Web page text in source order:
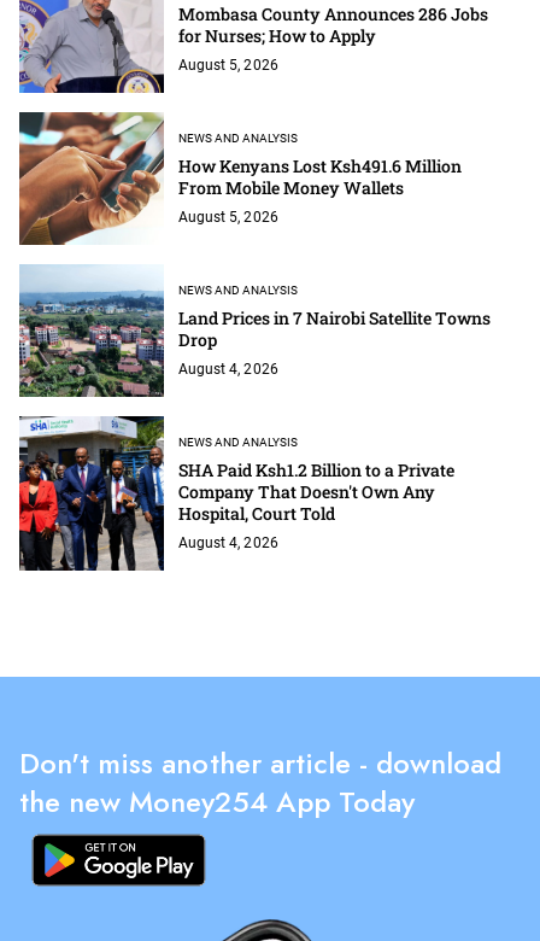
Mombasa County Announces 286 Jobs
for Nurses; How to Apply
August 5, 2026
NEWS AND ANALYSIS
How Kenyans Lost Ksh491.6 Million
From Mobile Money Wallets
August 5, 2026
NEWS AND ANALYSIS
Land Prices in 7 Nairobi Satellite Towns
Drop
August 4, 2026
NEWS AND ANALYSIS
SHA Paid Ksh1.2 Billion to a Private
Company That Doesn't Own Any
Hospital, Court Told
August 4, 2026
Don't miss another article - download
the new Money254 App Today